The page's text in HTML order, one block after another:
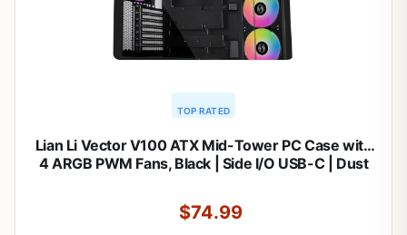
TOP RATED
Lian Li Vector V100 ATX Mid-Tower PC Case with
4 ARGB PWM Fans, Black | Side I/O USB-C | Dust
Included GPU Bracket | LED & Display Platform
(V100RX)
$74.99